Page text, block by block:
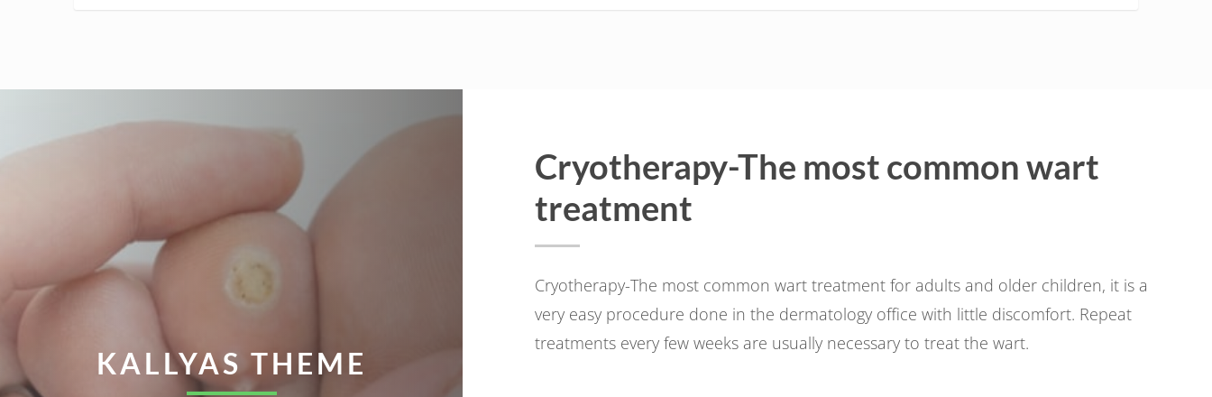
KALLYAS THEME
Cryotherapy-The most common wart
treatment
Cryotherapy-The most common wart treatment for adults and older children, it is a
very easy procedure done in the dermatology office with little discomfort. Repeat
treatments every few weeks are usually necessary to treat the wart.